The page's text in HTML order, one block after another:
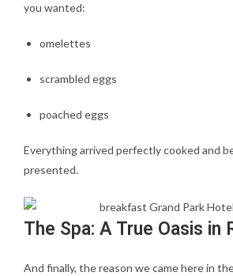
you wanted:
omelettes
scrambled eggs
poached eggs
Everything arrived perfectly cooked and
presented.
The Spa: A True Oasis in
And finally, the reason we came here in